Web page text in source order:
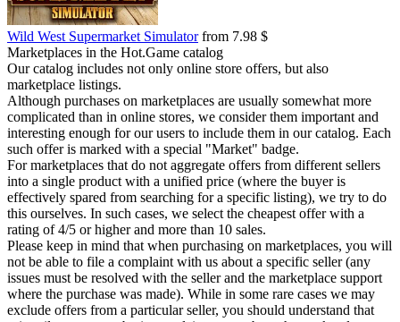
Wild West Supermarket Simulatorfrom 7.98 $
Marketplaces in the Hot.Game catalog
Our catalog includes not only online store offers, but also
marketplace listings.
Although purchases on marketplaces are usually somewhat more
complicated than in online stores, we consider them important and
interesting enough for our users to include them in our catalog. Each
such offer is marked with a special "Market" badge.
For marketplaces that do not aggregate offers from different sellers
into a single product with a unified price (where the buyer is
effectively spared from searching for a specific listing), we try to do
this ourselves. In such cases, we select the cheapest offer with a
rating of 4/5 or higher and more than 10 sales.
Please keep in mind that when purchasing on marketplaces, you will
not be able to file a complaint with us about a specific seller (any
issues must be resolved with the seller and the marketplace support
where the purchase was made). While in some rare cases we may
exclude offers from a particular seller, you should understand that